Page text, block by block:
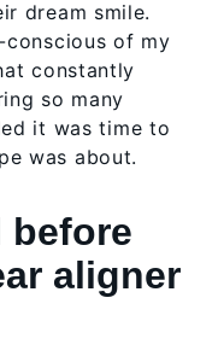
dream smile.
conscious of my
constantly
so many
it was time to
was about.
before
aligner